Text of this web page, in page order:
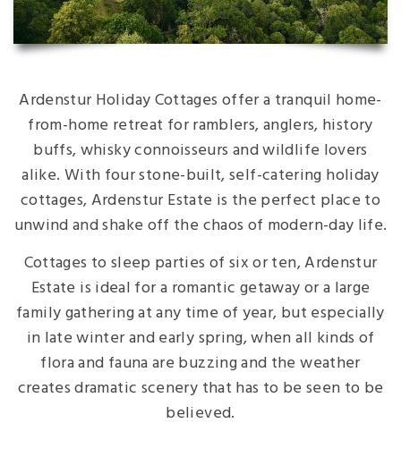
Ardenstur Holiday Cottages offer a tranquil home-
from-home retreat for ramblers, anglers, history
buffs, whisky connoisseurs and wildlife lovers
alike. With four stone-built, self-catering holiday
cottages, Ardenstur Estate is the perfect place to
unwind and shake off the chaos of modern-day life.
Cottages to sleep parties of six or ten, Ardenstur
Estate is ideal for a romantic getaway or a large
family gathering at any time of year, but especially
in late winter and early spring, when all kinds of
flora and fauna are buzzing and the weather
creates dramatic scenery that has to be seen to be
believed.